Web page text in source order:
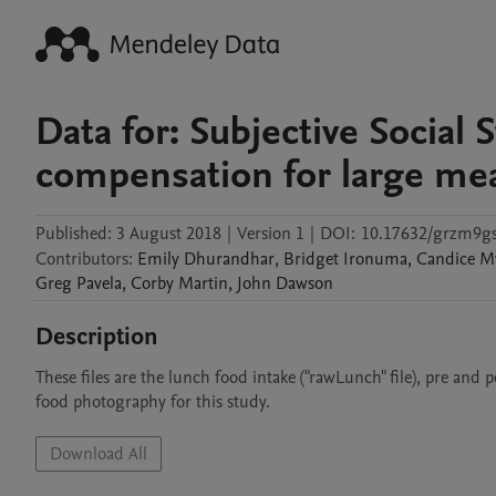
Data for: Subjective Social
compensation for large
Published: 3 August 2018 | Version 1 | DOI: 10.17632/
Contributors: Emily Dhurandhar, Bridget Ironuma, Candice
Greg Pavela, Corby Martin, John Dawson
Description
These files are the lunch food intake ("rawLunch" file), pre
food photography for this study.
Download All